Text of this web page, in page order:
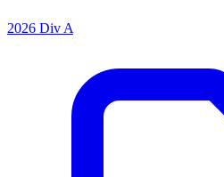
2026 Div A